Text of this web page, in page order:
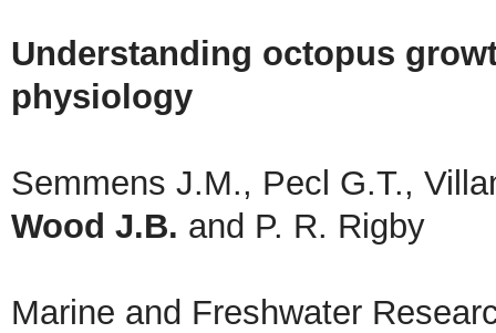
Understanding octopus
physiology
Semmens J.M., Pecl G.T.,
Wood J.B. and P. R. Rigby
Marine and Freshwater